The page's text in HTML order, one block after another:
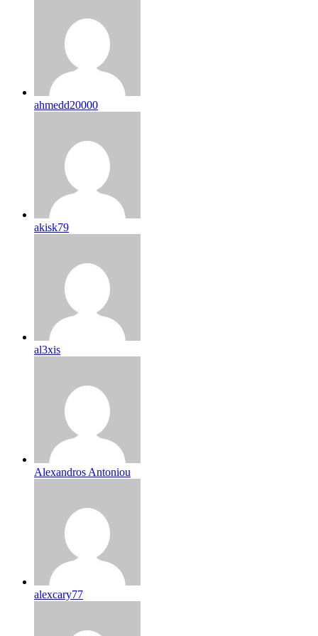
ahmedd20000
akisk79
al3xis
Alexandros Antoniou
alexcary77